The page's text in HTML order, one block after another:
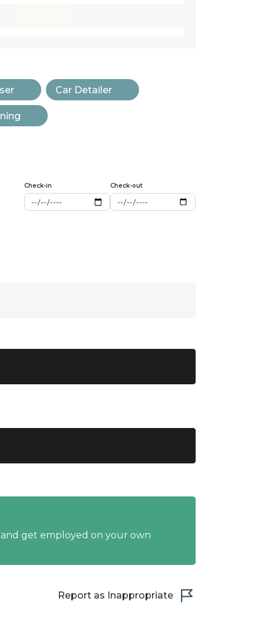
Car Detailer
Check-in Check-out
get employed on your own
Report as Inappropriate